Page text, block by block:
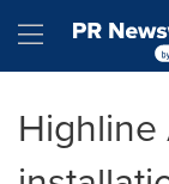
Hamburger